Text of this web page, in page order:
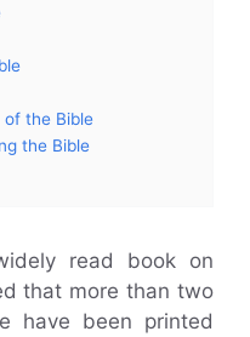
of the Bible
the Bible
read book on
that more than two
have been printed